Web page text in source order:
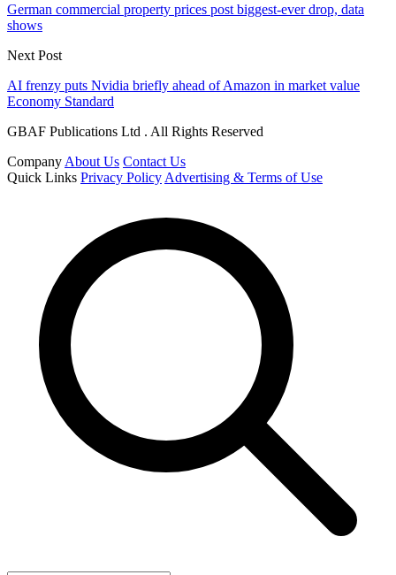
German commercial property prices post biggest-ever drop, data
shows
Next Post
AI frenzy puts Nvidia briefly ahead of Amazon in market value
Economy Standard
GBAF Publications Ltd . All Rights Reserved
Company About Us Contact Us
Quick Links Privacy Policy Advertising & Terms of Use